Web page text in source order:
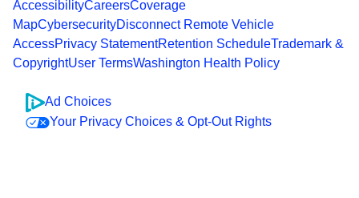
AccessibilityCareersCoverage
MapCybersecurityDisconnect Remote Vehicle
AccessPrivacy StatementRetention ScheduleTrademark &
CopyrightUser TermsWashington Health Policy
Ad Choices
Your Privacy Choices & Opt-Out Rights